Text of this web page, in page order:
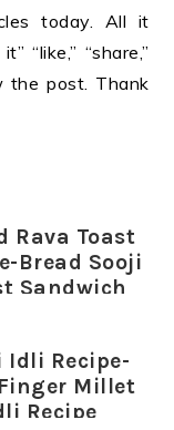
today. All it
“like,” “share,”
the post. Thank
Rava Toast
Bread Sooji
Sandwich
Idli Recipe-
Millet
Recipe